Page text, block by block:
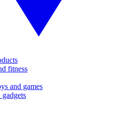
fitness
and games
gadgets